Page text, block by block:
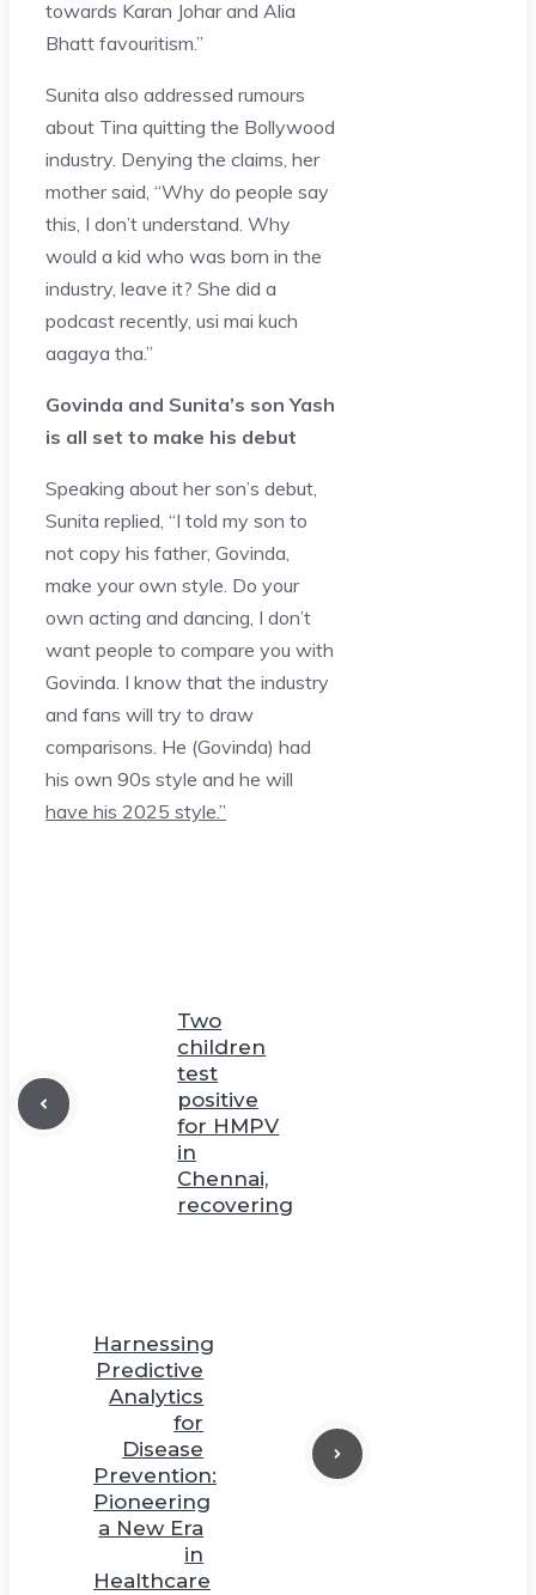
towards Karan Johar and Alia
Bhatt favouritism.”
Sunita also addressed rumours
about Tina quitting the Bollywood
industry. Denying the claims, her
mother said, “Why do people say
this, I don’t understand. Why
would a kid who was born in the
industry, leave it? She did a
podcast recently, usi mai kuch
aagaya tha.”
Govinda and Sunita’s son Yash
is all set to make his debut
Speaking about her son’s debut,
Sunita replied, “I told my son to
not copy his father, Govinda,
make your own style. Do your
own acting and dancing, I don’t
want people to compare you with
Govinda. I know that the industry
and fans will try to draw
comparisons. He (Govinda) had
his own 90s style and he will
have his 2025 style.”
Two
children
test
positive
for HMPV
in
Chennai,
recovering
Harnessing
Predictive
Analytics
for
Disease
Prevention:
Pioneering
a New Era
in
Healthcare